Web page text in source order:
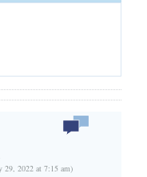
29, 2022 at 7:15 am)